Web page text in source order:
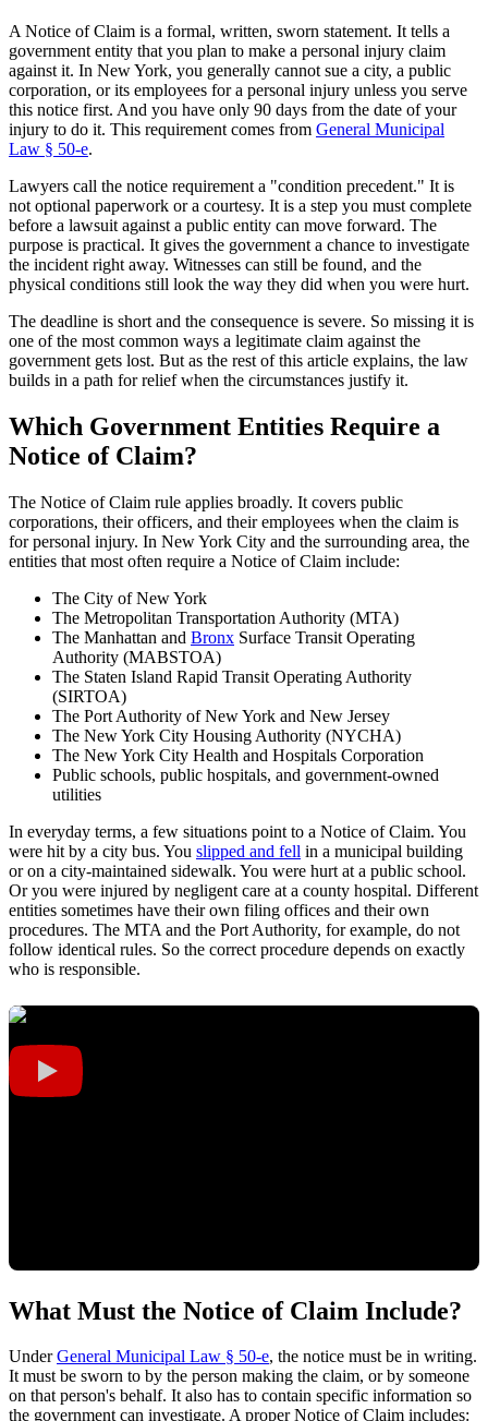
A Notice of Claim is a formal, written, sworn statement. It tells a
government entity that you plan to make a personal injury claim
against it. In New York, you generally cannot sue a city, a public
corporation, or its employees for a personal injury unless you serve
this notice first. And you have only 90 days from the date of your
injury to do it. This requirement comes from General Municipal
Law § 50-e.
Lawyers call the notice requirement a "condition precedent." It is
not optional paperwork or a courtesy. It is a step you must complete
before a lawsuit against a public entity can move forward. The
purpose is practical. It gives the government a chance to investigate
the incident right away. Witnesses can still be found, and the
physical conditions still look the way they did when you were hurt.
The deadline is short and the consequence is severe. So missing it is
one of the most common ways a legitimate claim against the
government gets lost. But as the rest of this article explains, the law
builds in a path for relief when the circumstances justify it.
Which Government Entities Require a
Notice of Claim?
The Notice of Claim rule applies broadly. It covers public
corporations, their officers, and their employees when the claim is
for personal injury. In New York City and the surrounding area, the
entities that most often require a Notice of Claim include:
The City of New York
The Metropolitan Transportation Authority (MTA)
The Manhattan and Bronx Surface Transit Operating
Authority (MABSTOA)
The Staten Island Rapid Transit Operating Authority
(SIRTOA)
The Port Authority of New York and New Jersey
The New York City Housing Authority (NYCHA)
The New York City Health and Hospitals Corporation
Public schools, public hospitals, and government-owned
utilities
In everyday terms, a few situations point to a Notice of Claim. You
were hit by a city bus. You slipped and fell in a municipal building
or on a city-maintained sidewalk. You were hurt at a public school.
Or you were injured by negligent care at a county hospital. Different
entities sometimes have their own filing offices and their own
procedures. The MTA and the Port Authority, for example, do not
follow identical rules. So the correct procedure depends on exactly
who is responsible.
What Must the Notice of Claim Include?
UnderGeneral Municipal Law § 50-e, the notice must be in writing.
It must be sworn to by the person making the claim, or by someone
on that person's behalf. It also has to contain specific information so
the government can investigate. A proper Notice of Claim includes: